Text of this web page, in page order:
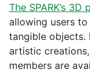
The SPARK’s 3D
allowing users
tangible objects.
artistic
members are